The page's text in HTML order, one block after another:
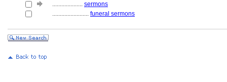
.................... sermons
........................ funeral sermons